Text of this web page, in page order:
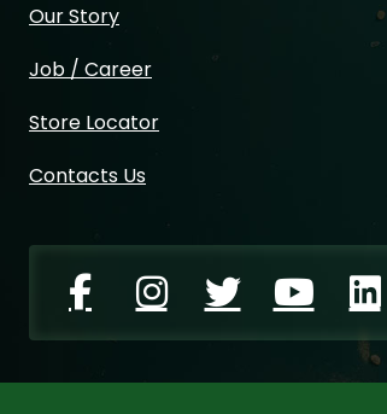
Our Story
Job / Career
Store Locator
Contacts Us